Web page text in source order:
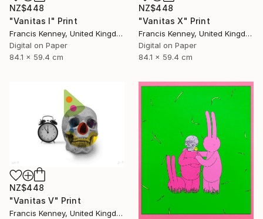
NZ$448
"Vanitas I" Print
Francis Kenney, United Kingdom
Digital on Paper
84.1 x 59.4 cm
NZ$448
"Vanitas X" Print
Francis Kenney, United Kingdom
Digital on Paper
84.1 x 59.4 cm
NZ$448
"Vanitas V" Print
Francis Kenney, United Kingdom